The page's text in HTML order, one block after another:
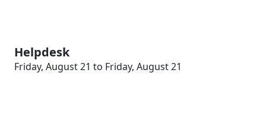
Helpdesk
Friday, August 21 to Friday, August 21